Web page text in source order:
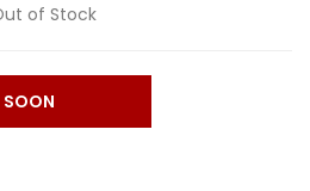
of Stock
SOON